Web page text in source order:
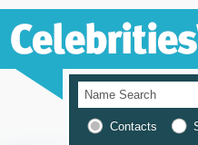
Contacts